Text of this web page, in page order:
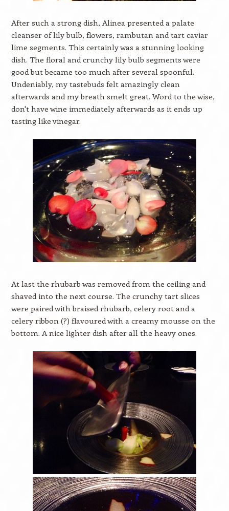
After such a strong dish, Alinea presented a palate
cleanser of lily bulb, flowers, rambutan and tart caviar
lime segments. This certainly was a stunning looking
dish. The floral and crunchy lily bulb segments were
good but became too much after several spoonful.
Undeniably, my tastebuds felt amazingly clean
afterwards and my breath smelt great. Word to the wise,
don't have wine immediately afterwards as it ends up
tasting like vinegar.
At last the rhubarb was removed from the ceiling and
shaved into the next course. The crunchy tart slices
were paired with braised rhubarb, celery root and a
celery ribbon (?) flavoured with a creamy mousse on the
bottom. A nice lighter dish after all the heavy ones.